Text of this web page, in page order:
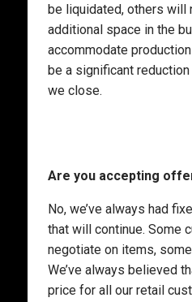
be liquidated, others will
additional space in the
accommodate
be a significant
we close.
Are you accepting
No, we’ve always had
that will continue. Some
negotiate on items,
We’ve always believed
price for all our retail